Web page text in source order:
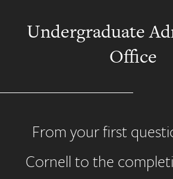
Undergraduate
Office
From your first
Cornell to the